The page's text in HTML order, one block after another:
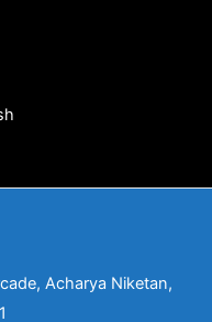
Acharya Niketan,